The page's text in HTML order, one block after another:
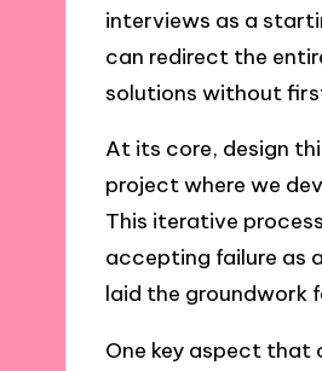
interviews as a
can redirect the
solutions without
At its core, design
project where we
This iterative
accepting failure as
laid the groundwork
One key aspect that